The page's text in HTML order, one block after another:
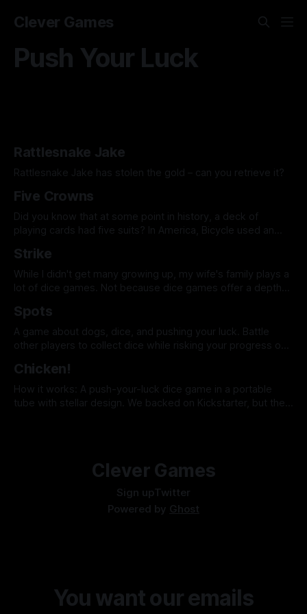
Clever Games
Push Your Luck
Rattlesnake Jake
Rattlesnake Jake has stolen the gold – can you retrieve it?
Five Crowns
Did you know that at some point in history, a deck of
playing cards had five suits? In America, Bicycle used an
featured game, the fifth suit is a star. Five Crowns is a
rummy style game
Strike
While I didn't get many growing up, my wife's family plays a
lot of dice games. Not because dice games offer a depth
table yelling and swapping nickels. Strike is a dead-simple
game that makes a
Spots
A game about dogs, dice, and pushing your luck. Battle
other players to collect dice while risking your progress on
Chicken!
How it works: A push-your-luck dice game in a portable
tube with stellar design. We backed on Kickstarter, but the
Clever Games
Sign upTwitter
Powered by Ghost
You want our emails